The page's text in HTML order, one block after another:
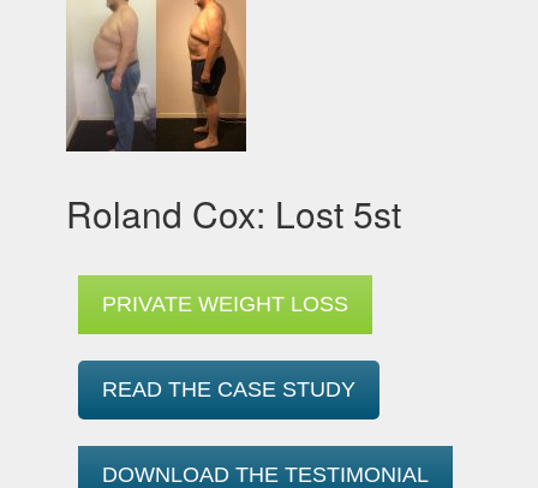
Roland Cox: Lost 5st
PRIVATE WEIGHT LOSS
READ THE CASE STUDY
DOWNLOAD THE TESTIMONIAL